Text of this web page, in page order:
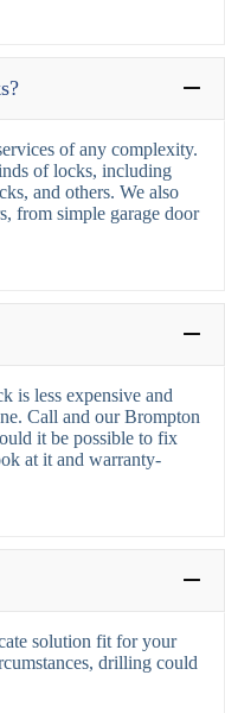
of any complexity.
of locks, including
and others. We also
from simple garage door
is less expensive and
Call and our Brompton
it be possible to fix
at it and warranty-
solution fit for your
drilling could